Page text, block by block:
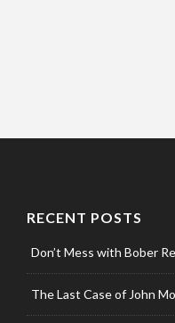
RECENT POSTS
Don’t Mess with Bober
The Last Case of John